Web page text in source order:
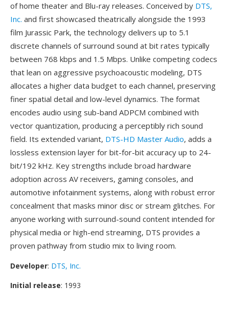
of home theater and Blu-ray releases. Conceived by DTS,
Inc. and first showcased theatrically alongside the 1993
film Jurassic Park, the technology delivers up to 5.1
discrete channels of surround sound at bit rates typically
between 768 kbps and 1.5 Mbps. Unlike competing codecs
that lean on aggressive psychoacoustic modeling, DTS
allocates a higher data budget to each channel, preserving
finer spatial detail and low-level dynamics. The format
encodes audio using sub-band ADPCM combined with
vector quantization, producing a perceptibly rich sound
field. Its extended variant, DTS-HD Master Audio, adds a
lossless extension layer for bit-for-bit accuracy up to 24-
bit/192 kHz. Key strengths include broad hardware
adoption across AV receivers, gaming consoles, and
automotive infotainment systems, along with robust error
concealment that masks minor disc or stream glitches. For
anyone working with surround-sound content intended for
physical media or high-end streaming, DTS provides a
proven pathway from studio mix to living room.
Developer: DTS, Inc.
Initial release: 1993